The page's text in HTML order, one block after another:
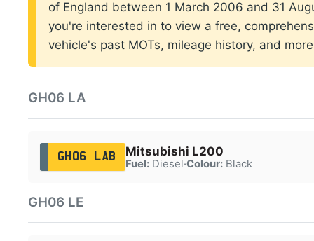
of England between 1 March 2006 and 31
you're interested in to view a free,
vehicle's past MOTs, mileage history, and
GH06 LA
GH06 LAB Mitsubishi L200
Fuel:Diesel·Colour:Black
GH06 LE